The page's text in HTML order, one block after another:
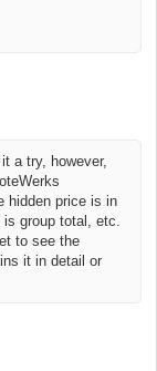
a try, however,
hidden price is in
group total, etc.
to see the
it in detail or